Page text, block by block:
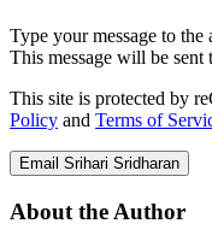
Type your message to the
This message will be sent
This site is protected by
Policy and Terms of
Email Srihari Sridharan
About the Author